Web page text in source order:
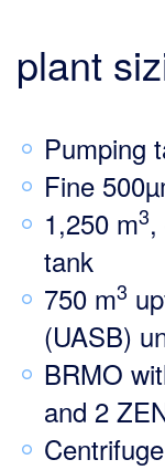
plant
Pumping
Fine
1,250 m3
tank
750 m3
(UASB)
BRMO
and 2